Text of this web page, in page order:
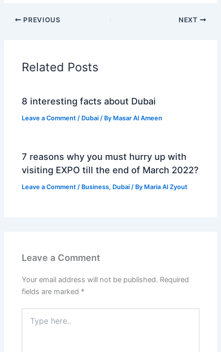
PREVIOUS NEXT
Related Posts
8 interesting facts about Dubai
Leave a Comment / Dubai / By Masar Al Ameen
7 reasons why you must hurry up with
visiting EXPO till the end of March 2022?
Leave a Comment / Business, Dubai / By Maria Al Zyout
Leave a Comment
Your email address will not be published. Required
fields are marked *
here..